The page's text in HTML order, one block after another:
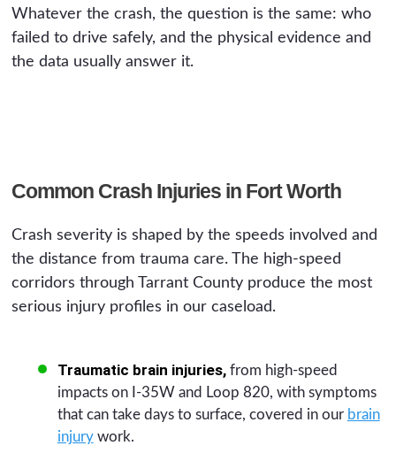
Whatever the crash, the question is the same: who
failed to drive safely, and the physical evidence and
the data usually answer it.
Common Crash Injuries in Fort Worth
Crash severity is shaped by the speeds involved and
the distance from trauma care. The high-speed
corridors through Tarrant County produce the most
serious injury profiles in our caseload.
Traumatic brain injuries,from high-speed
impacts on I-35W and Loop 820, with symptoms
that can take days to surface, covered in our brain
injurywork.